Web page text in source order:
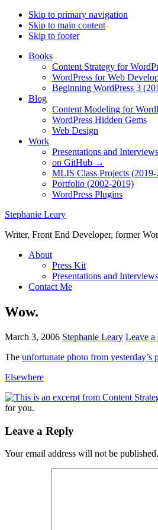
Skip to primary navigation
Skip to main content
Skip to footer
Books
Content Strategy for
WordPress for Web
Beginning WordPress 3
Blog
Content Modeling for
WordPress Hidden Gems
Web Design
Work
Presentations and Interviews
on GitHub →
MLIS Class Projects
Portfolio (2002-2019)
WordPress Plugins
Stephanie Leary
Writer, Front End Developer, former
About
Press Kit
Presentations and Interviews
Contact Me
Wow.
March 3, 2006 Stephanie Leary Leave a
The unfortunate photo from yesterday’s
Elsewhere
for you.
Reader
Leave a Reply
Your email address will not be published.